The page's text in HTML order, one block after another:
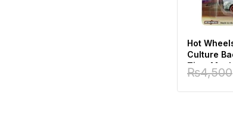
Hot
Culture
Time
₨4,500